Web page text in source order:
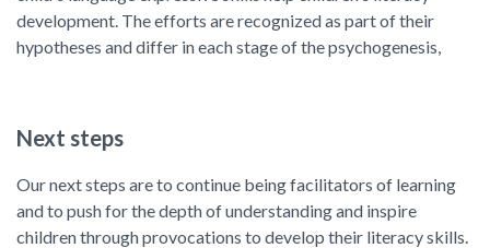
development. The efforts are recognized as part of their
hypotheses and differ in each stage of the psychogenesis,
Next steps
Our next steps are to continue being facilitators of learning
and to push for the depth of understanding and inspire
children through provocations to develop their literacy skills.